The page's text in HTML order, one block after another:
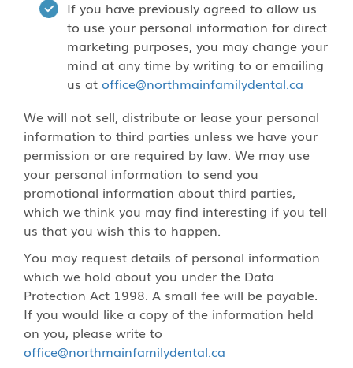
If you have previously agreed to allow us
to use your personal information for direct
marketing purposes, you may change your
mind at any time by writing to or emailing
us at office@northmainfamilydental.ca
We will not sell, distribute or lease your personal
information to third parties unless we have your
permission or are required by law. We may use
your personal information to send you
promotional information about third parties,
which we think you may find interesting if you tell
us that you wish this to happen.
You may request details of personal information
which we hold about you under the Data
Protection Act 1998. A small fee will be payable.
If you would like a copy of the information held
on you, please write to
office@northmainfamilydental.ca